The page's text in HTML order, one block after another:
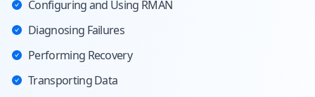
Configuring and Using RMAN
Diagnosing Failures
Performing Recovery
Transporting Data